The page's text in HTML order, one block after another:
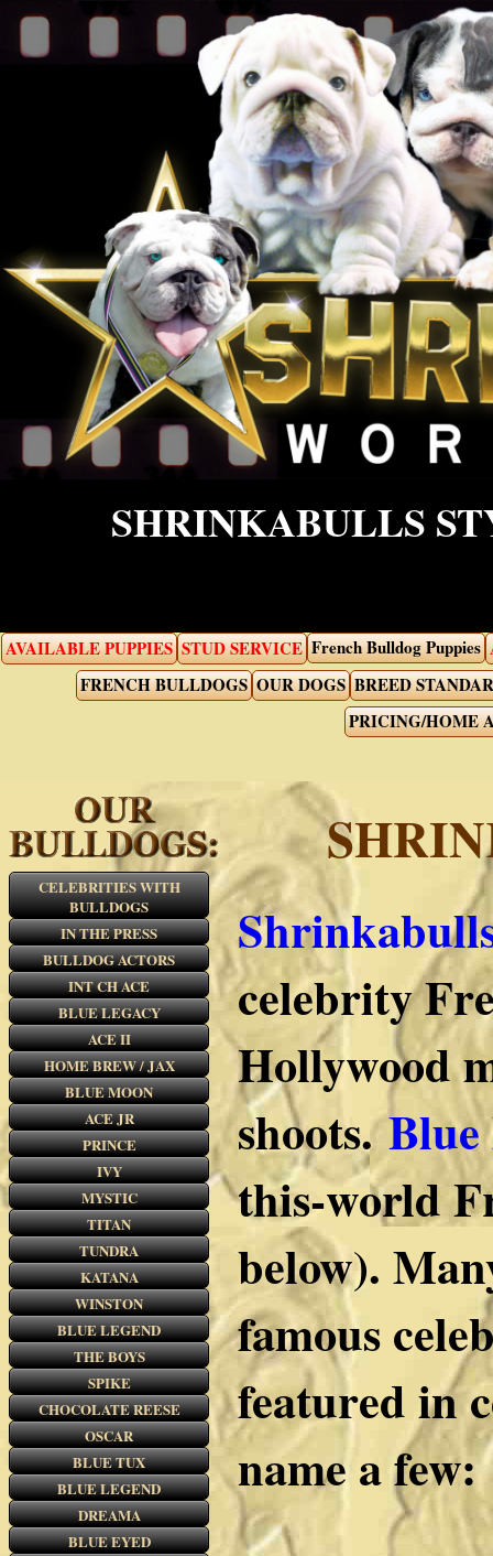
SHRINKABULLS
AVAILABLE PUPPIES STUD SERVICE French Bulldog Puppies
FRENCH BULLDOGS OUR DOGS BREED
PRICING/HOME
CELEBRITIES WITH
BULLDOGS
IN THE PRESS
BULLDOG ACTORS
INT CH ACE
BLUE LEGACY
ACE II
HOME BREW / JAX
BLUE MOON
ACE JR
PRINCE
IVY
MYSTIC
TITAN
TUNDRA
KATANA
WINSTON
BLUE LEGEND
THE BOYS
SPIKE
CHOCOLATE REESE
OSCAR
BLUE TUX
BLUE LEGEND
DREAMA
BLUE EYED
celebrity
Hollywood
shoots.
this-world
below).
famous
featured in
name a few: